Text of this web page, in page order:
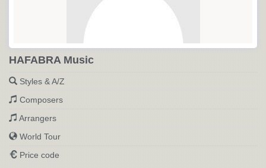
HAFABRA Music
Styles & A/Z
Composers
Arrangers
World Tour
Price code